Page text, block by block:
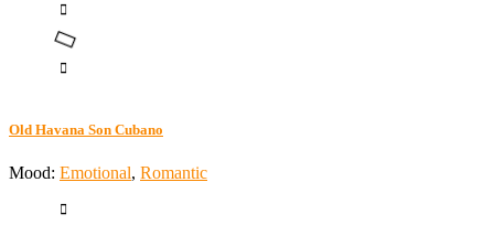
Old Havana Son Cubano
Mood: Emotional, Romantic